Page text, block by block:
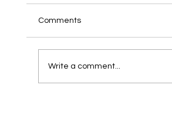
Comments
Write a comment...